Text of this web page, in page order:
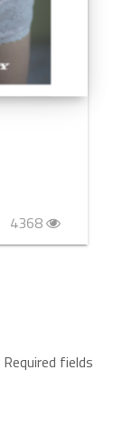
4368
Required fields